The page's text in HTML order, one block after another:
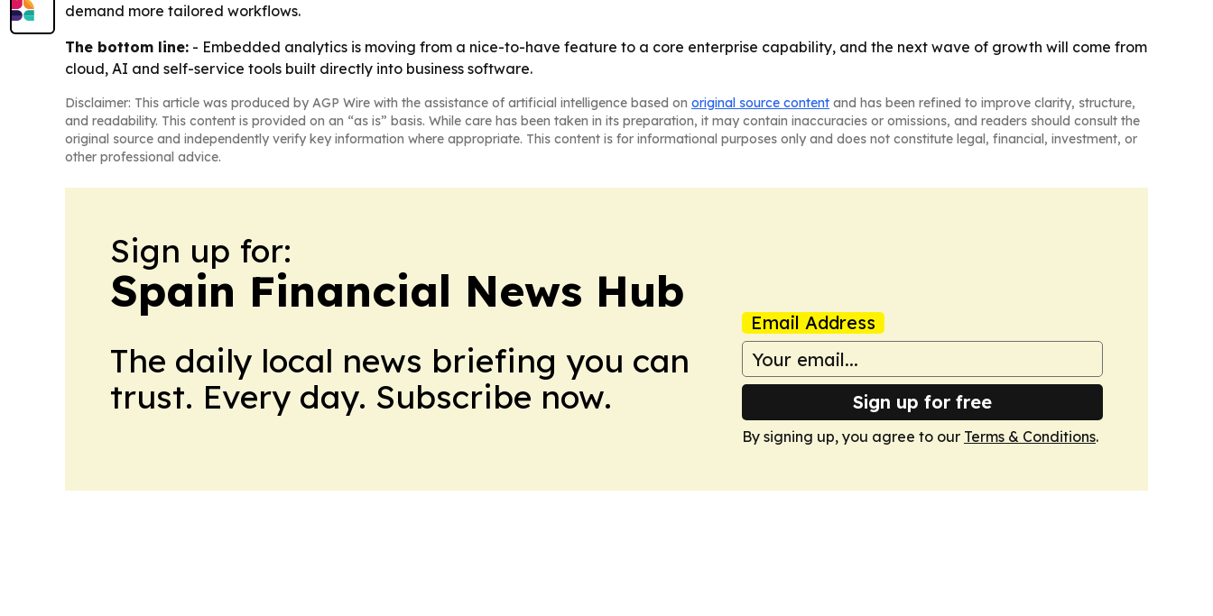
demand more tailored workflows.
The bottom line: - Embedded analytics is moving from a nice-to-have feature to a core enterprise capability, and the next wave of growth will come from
cloud, AI and self-service tools built directly into business software.
Disclaimer: This article was produced by AGP Wire with the assistance of artificial intelligence based on original source content and has been refined to improve clarity, structure,
and readability. This content is provided on an “as is” basis. While care has been taken in its preparation, it may contain inaccuracies or omissions, and readers should consult the
original source and independently verify key information where appropriate. This content is for informational purposes only and does not constitute legal, financial, investment, or
other professional advice.
Sign up for:
Spain Financial News Hub
The daily local news briefing you can
trust. Every day. Subscribe now.
Email Address
Sign up for free
By signing up, you agree to our Terms & Conditions.